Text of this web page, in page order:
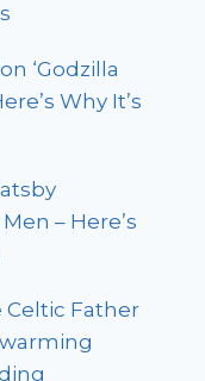
‘Godzilla
Why It’s
– Here’s
Celtic Father